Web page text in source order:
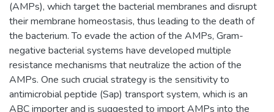
(AMPs), which target the bacterial membranes and disrupt
their membrane homeostasis, thus leading to the death of
the bacterium. To evade the action of the AMPs, Gram-
negative bacterial systems have developed multiple
resistance mechanisms that neutralize the action of the
AMPs. One such crucial strategy is the sensitivity to
antimicrobial peptide (Sap) transport system, which is an
ABC importer and is suggested to import AMPs into the